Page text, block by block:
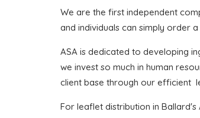
We are the first independent
and individuals can simply order
ASA is dedicated to developing
we invest so much in human
client base through our efficient
For leaflet distribution in Ballard's